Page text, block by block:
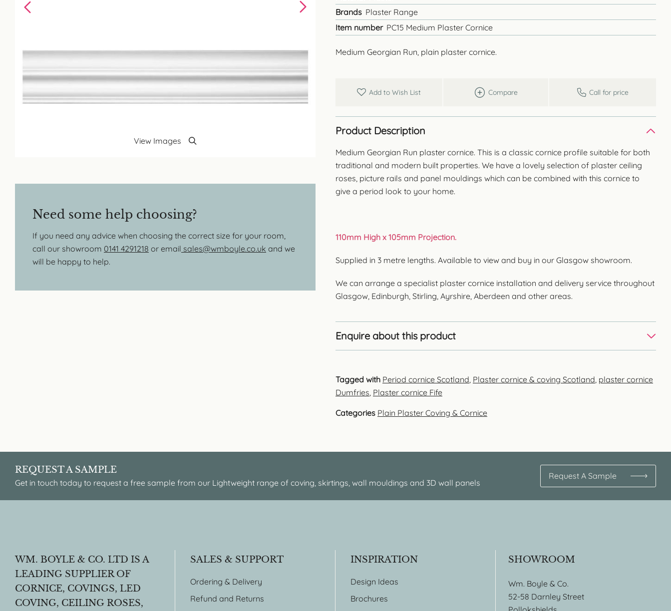
View Images
Need some help choosing?
If you need any advice when choosing the correct size for your room,
call our showroom 0141 4291218 or email sales@wmboyle.co.uk and we
will be happy to help.
Medium Georgian Run, plain plaster cornice.
Brands Plaster Range
Item number PC15 Medium Plaster Cornice
Add to Wish List Compare Call for price
Product Description
Medium Georgian Run plaster cornice. This is a classic cornice profile suitable for both
traditional and modern built properties. We have a lovely selection of plaster ceiling
roses, picture rails and panel mouldings which can be combined with this cornice to
give a period look to your home.
110mm High x 105mm Projection.
Supplied in 3 metre lengths. Available to view and buy in our Glasgow showroom.
We can arrange a specialist plaster cornice installation and delivery service throughout
Glasgow, Edinburgh, Stirling, Ayrshire, Aberdeen and other areas.
Enquire about this product
Tagged with Period cornice Scotland, Plaster cornice & coving Scotland, plaster cornice
Dumfries, Plaster cornice Fife
Categories Plain Plaster Coving & Cornice
REQUEST A SAMPLE
Get in touch today to request a free sample from our Lightweight range of coving, skirtings, wall mouldings and 3D wall panels
Request A Sample
WM. BOYLE & CO. LTD IS A
LEADING SUPPLIER OF
CORNICE, COVINGS, LED
COVING, CEILING ROSES,
SALES & SUPPORT
Ordering & Delivery
Refund and Returns
INSPIRATION
Design Ideas
Brochures
SHOWROOM
Wm. Boyle & Co.
52-58 Darnley Street